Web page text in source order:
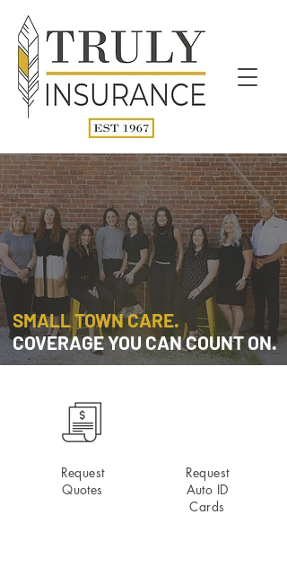
SMALL TOWN CARE.
COVERAGE YOU CAN COUNT ON.
Request
Quotes
Request
Auto ID
Cards